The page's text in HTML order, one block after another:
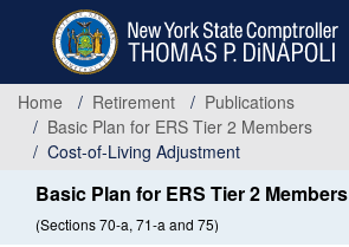
content
Home
Retirement
Publications
Basic Plan for ERS Tier 2 Members
Cost-of-Living Adjustment
Basic Plan for ERS Tier 2 Members
(Sections 70-a, 71-a and 75)